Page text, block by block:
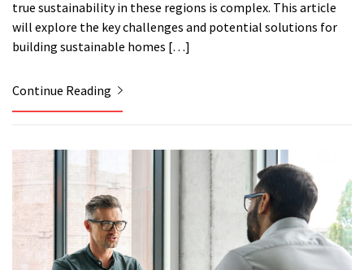
true sustainability in these regions is complex. This article
will explore the key challenges and potential solutions for
building sustainable homes […]
Continue Reading